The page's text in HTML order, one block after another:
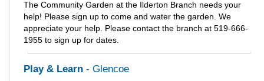
The Community Garden at the Ilderton Branch needs your
help! Please sign up to come and water the garden. We
appreciate your help. Please contact the branch at 519-666-
1955 to sign up for dates.
Play & Learn - Glencoe